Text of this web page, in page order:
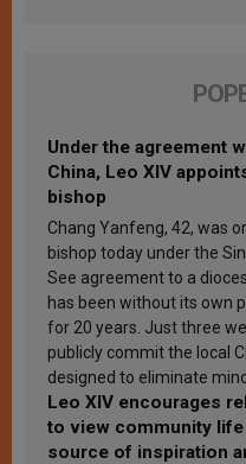
Under the agreement
China, Leo XIV
bishop
Chang Yanfeng, 42, was
bishop today under the
See agreement to a
has been without its own
for 20 years. Just three
publicly commit the local
designed to eliminate
Leo XIV encourages
to view community life
source of inspiration